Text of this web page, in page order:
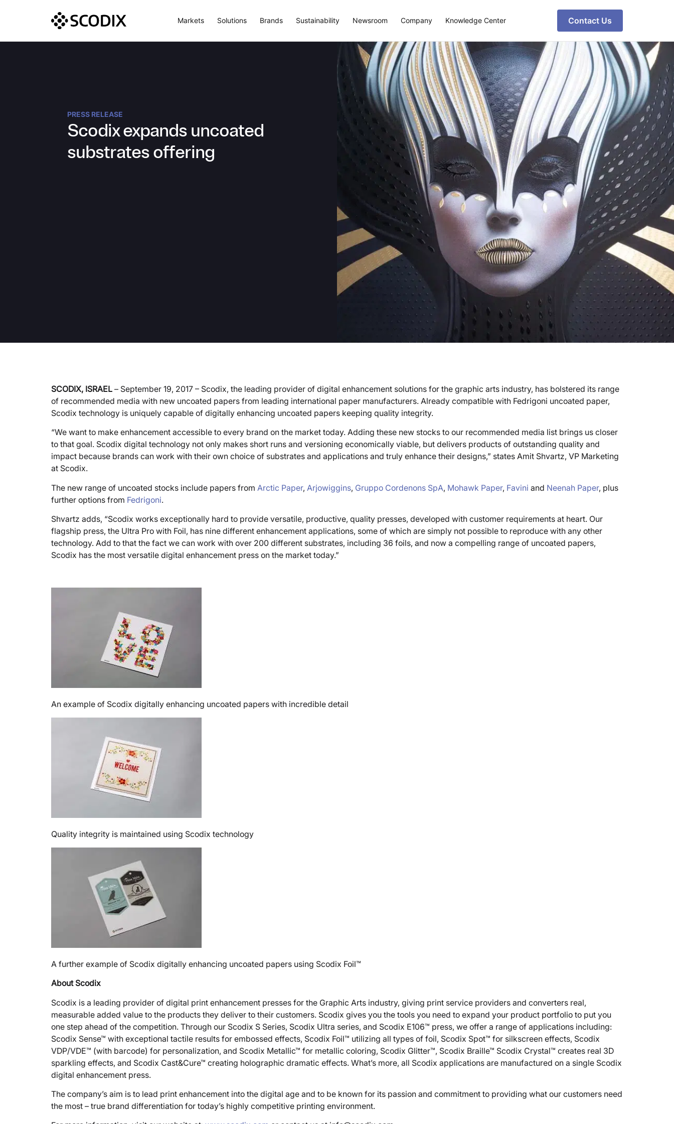
Markets Solutions Brands Sustainability Newsroom Company Knowledge Center Contact Us
PRESS RELEASE
Scodix expands uncoated
substrates offering
SCODIX, ISRAEL – September 19, 2017 – Scodix, the leading provider of digital enhancement solutions for the graphic arts industry, has bolstered its range
of recommended media with new uncoated papers from leading international paper manufacturers. Already compatible with Fedrigoni uncoated paper,
Scodix technology is uniquely capable of digitally enhancing uncoated papers keeping quality integrity.
“We want to make enhancement accessible to every brand on the market today. Adding these new stocks to our recommended media list brings us closer
to that goal. Scodix digital technology not only makes short runs and versioning economically viable, but delivers products of outstanding quality and
impact because brands can work with their own choice of substrates and applications and truly enhance their designs,” states Amit Shvartz, VP Marketing
at Scodix.
The new range of uncoated stocks include papers from Arctic Paper, Arjowiggins, Gruppo Cordenons SpA, Mohawk Paper, Favini and Neenah Paper, plus
further options from Fedrigoni.
Shvartz adds, “Scodix works exceptionally hard to provide versatile, productive, quality presses, developed with customer requirements at heart. Our
flagship press, the Ultra Pro with Foil, has nine different enhancement applications, some of which are simply not possible to reproduce with any other
technology. Add to that the fact we can work with over 200 different substrates, including 36 foils, and now a compelling range of uncoated papers,
Scodix has the most versatile digital enhancement press on the market today.”
An example of Scodix digitally enhancing uncoated papers with incredible detail
Quality integrity is maintained using Scodix technology
A further example of Scodix digitally enhancing uncoated papers using Scodix Foil™
About Scodix
Scodix is a leading provider of digital print enhancement presses for the Graphic Arts industry, giving print service providers and converters real,
measurable added value to the products they deliver to their customers. Scodix gives you the tools you need to expand your product portfolio to put you
one step ahead of the competition. Through our Scodix S Series, Scodix Ultra series, and Scodix E106™ press, we offer a range of applications including:
Scodix Sense™ with exceptional tactile results for embossed effects, Scodix Foil™ utilizing all types of foil, Scodix Spot™ for silkscreen effects, Scodix
VDP/VDE™ (with barcode) for personalization, and Scodix Metallic™ for metallic coloring, Scodix Glitter™, Scodix Braille™ Scodix Crystal™ creates real 3D
sparkling effects, and Scodix Cast&Cure™ creating holographic dramatic effects. What’s more, all Scodix applications are manufactured on a single Scodix
digital enhancement press.
The company’s aim is to lead print enhancement into the digital age and to be known for its passion and commitment to providing what our customers need
the most – true brand differentiation for today’s highly competitive printing environment.